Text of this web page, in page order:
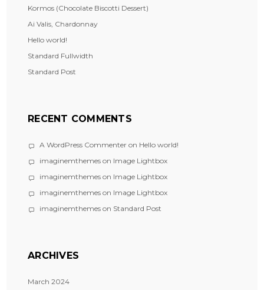
Kormos (Chocolate Biscotti Dessert)
Ai Valis, Chardonnay
Hello world!
Standard Fullwidth
Standard Post
RECENT COMMENTS
A WordPress Commenter on Hello world!
imaginemthemes on Image Lightbox
imaginemthemes on Image Lightbox
imaginemthemes on Image Lightbox
imaginemthemes on Standard Post
ARCHIVES
March 2024